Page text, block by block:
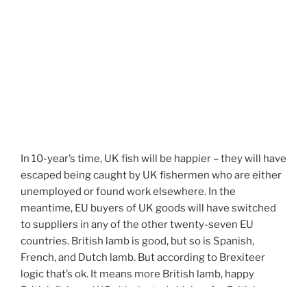
In 10-year’s time, UK fish will be happier – they will have
escaped being caught by UK fishermen who are either
unemployed or found work elsewhere. In the
meantime, EU buyers of UK goods will have switched
to suppliers in any of the other twenty-seven EU
countries. British lamb is good, but so is Spanish,
French, and Dutch lamb. But according to Brexiteer
logic that’s ok. It means more British lamb, happy